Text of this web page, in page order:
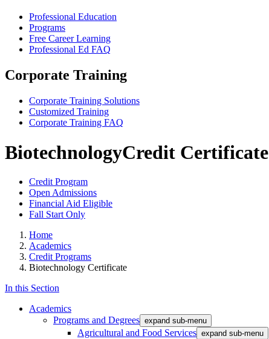
Professional Education
Programs
Free Career Learning
Professional Ed FAQ
Corporate Training
Corporate Training Solutions
Customized Training
Corporate Training FAQ
BiotechnologyCredit Certificate
Credit Program
Open Admissions
Financial Aid Eligible
Fall Start Only
Home
Academics
Credit Programs
Biotechnology Certificate
In this Section
Academics
Programs and Degrees expand sub-menu
Agricultural and Food Services expand sub-menu